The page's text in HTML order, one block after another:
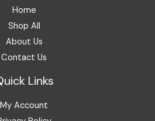
Home
Shop All
About Us
Contact Us
Links
My Account